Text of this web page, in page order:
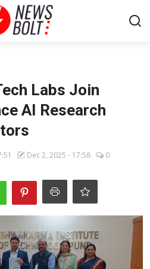
Labs Join
AI Research
Dec 2, 2025 - 17:58 0